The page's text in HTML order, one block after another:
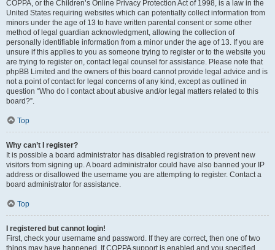
COPPA, or the Children’s Online Privacy Protection Act of 1998, is a law in the
United States requiring websites which can potentially collect information from
minors under the age of 13 to have written parental consent or some other
method of legal guardian acknowledgment, allowing the collection of
personally identifiable information from a minor under the age of 13. If you are
unsure if this applies to you as someone trying to register or to the website you
are trying to register on, contact legal counsel for assistance. Please note that
phpBB Limited and the owners of this board cannot provide legal advice and is
not a point of contact for legal concerns of any kind, except as outlined in
question “Who do I contact about abusive and/or legal matters related to this
board?”.
Top
Why can’t I register?
It is possible a board administrator has disabled registration to prevent new
visitors from signing up. A board administrator could have also banned your IP
address or disallowed the username you are attempting to register. Contact a
board administrator for assistance.
Top
I registered but cannot login!
First, check your username and password. If they are correct, then one of two
things may have happened. If COPPA support is enabled and you specified